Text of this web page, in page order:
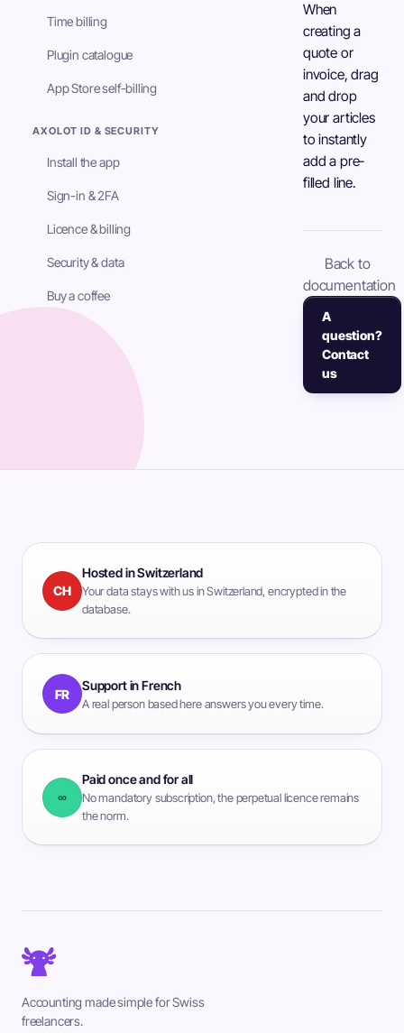
Time billing
Plugin catalogue
App Store self-billing
AXOLOT ID & SECURITY
Install the app
Sign-in & 2FA
Licence & billing
Security & data
Buy a coffee
When
creating a
quote or
invoice, drag
and drop
your articles
to instantly
add a pre-
filled line.
Back to
documentation
A
question?
Contact
us
CH
Hosted in Switzerland
Your data stays with us in Switzerland, encrypted in the
database.
FR
Support in French
A real person based here answers you every time.
∞
Paid once and for all
No mandatory subscription, the perpetual licence remains
the norm.
Accounting made simple for Swiss
freelancers.